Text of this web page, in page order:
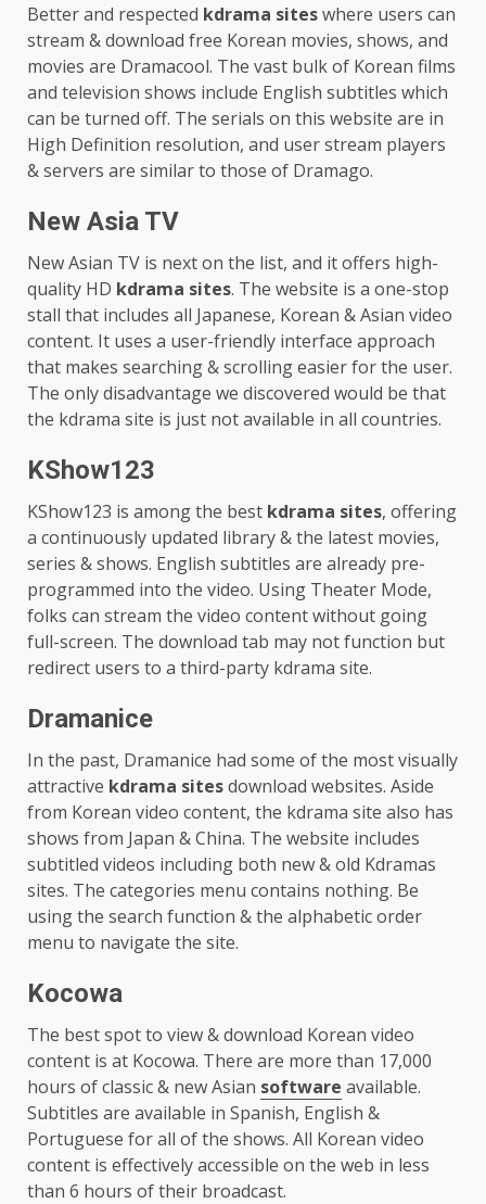
Better and respected kdrama siteswhere users can
stream & download free Korean movies, shows, and
movies are Dramacool. The vast bulk of Korean films
and television shows include English subtitles which
can be turned off. The serials on this website are in
High Definition resolution, and user stream players
& servers are similar to those of Dramago.
New Asia TV
New Asian TV is next on the list, and it offers high-
quality HD kdrama sites. The website is a one-stop
stall that includes all Japanese, Korean & Asian video
content. It uses a user-friendly interface approach
that makes searching & scrolling easier for the user.
The only disadvantage we discovered would be that
the kdrama site is just not available in all countries.
KShow123
KShow123 is among the best kdrama sites, offering
a continuously updated library & the latest movies,
series & shows. English subtitles are already pre-
programmed into the video. Using Theater Mode,
folks can stream the video content without going
full-screen. The download tab may not function but
redirect users to a third-party kdrama site.
Dramanice
In the past, Dramanice had some of the most visually
attractive kdrama sitesdownload websites. Aside
from Korean video content, the kdrama site also has
shows from Japan & China. The website includes
subtitled videos including both new & old Kdramas
sites. The categories menu contains nothing. Be
using the search function & the alphabetic order
menu to navigate the site.
Kocowa
The best spot to view & download Korean video
content is at Kocowa. There are more than 17,000
hours of classic & new Asian software available.
Subtitles are available in Spanish, English &
Portuguese for all of the shows. All Korean video
content is effectively accessible on the web in less
than 6 hours of their broadcast.